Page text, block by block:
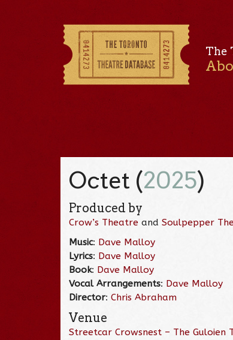
The
Octet (2025)
Produced by
Crow’s Theatre andSoulpepper
Music: Dave Malloy
Lyrics: Dave Malloy
Book: Dave Malloy
Vocal Arrangements: Dave Malloy
Director:Chris Abraham
Venue
Streetcar Crowsnest – The Guloien